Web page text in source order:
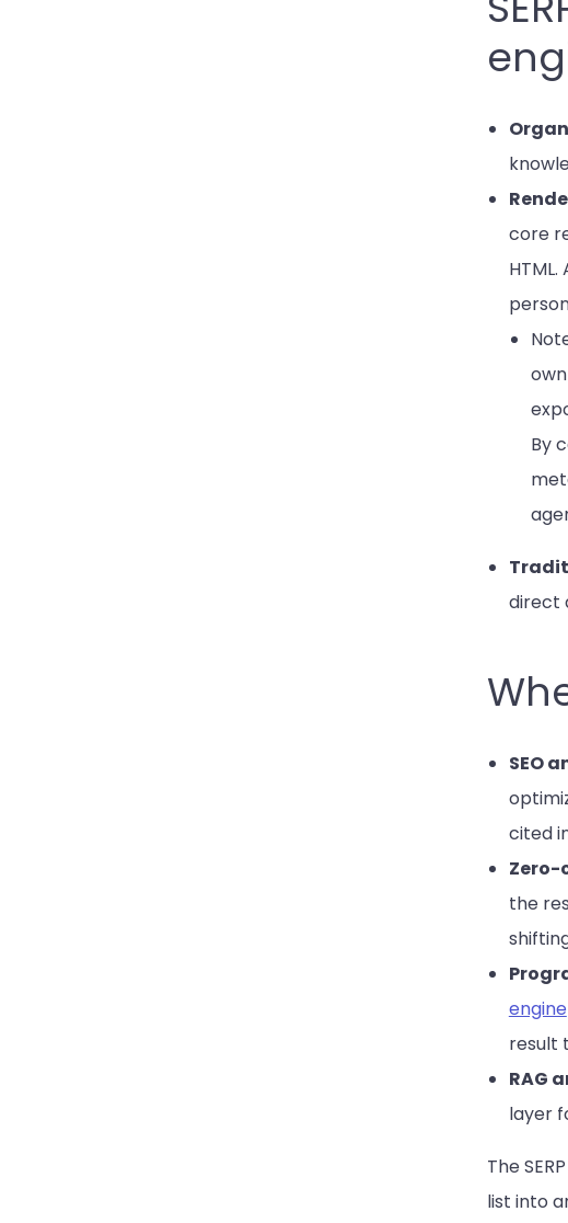
core
By
direct
SEO
cited
Zero-
the
engine
result
RAG
layer
The
list into